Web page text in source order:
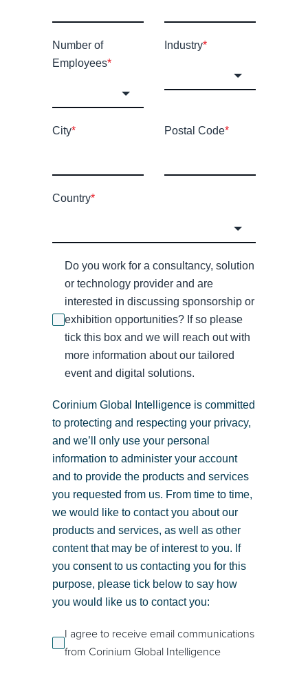
Number of
Employees*
Industry*
City* Postal Code*
Country*
Do you work for a consultancy, solution
or technology provider and are
interested in discussing sponsorship or
exhibition opportunities? If so please
tick this box and we will reach out with
more information about our tailored
event and digital solutions.
Corinium Global Intelligence is committed
to protecting and respecting your privacy,
and we’ll only use your personal
information to administer your account
and to provide the products and services
you requested from us. From time to time,
we would like to contact you about our
products and services, as well as other
content that may be of interest to you. If
you consent to us contacting you for this
purpose, please tick below to say how
you would like us to contact you:
I agree to receive email communications
from Corinium Global Intelligence